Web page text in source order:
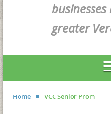
greater
Home VCC Senior Prom